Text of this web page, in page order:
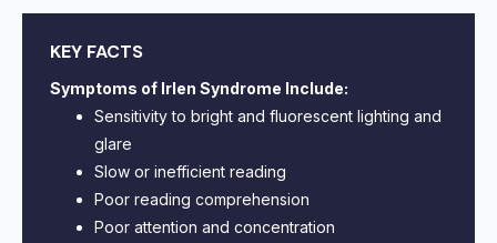
KEY FACTS
Symptoms of Irlen Syndrome Include:
Sensitivity to bright and fluorescent lighting and
glare
Slow or inefficient reading
Poor reading comprehension
Poor attention and concentration